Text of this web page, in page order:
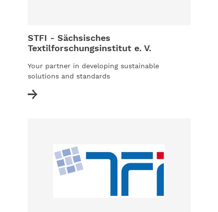
STFI - Sächsisches
Textilforschungsinstitut e. V.
Your partner in developing sustainable
solutions and standards